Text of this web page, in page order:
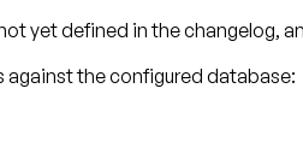
yet defined in the changelog,
against the configured database: